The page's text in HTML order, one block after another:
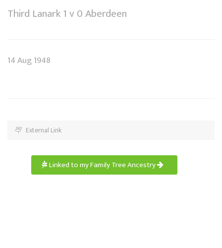
Third Lanark 1 v 0 Aberdeen
14 Aug 1948
External Link
Linked to my Family Tree Ancestry